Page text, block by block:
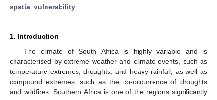
spatial vulnerability
1. Introduction
The climate of South Africa is highly variable and is
characterised by extreme weather and climate events, such as
temperature extremes, droughts, and heavy rainfall, as well as
compound extremes, such as the co-occurrence of droughts
and wildfires. Southern Africa is one of the regions significantly